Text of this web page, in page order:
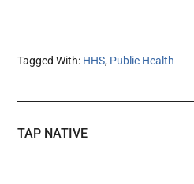
Tagged With: HHS, Public Health
TAP NATIVE